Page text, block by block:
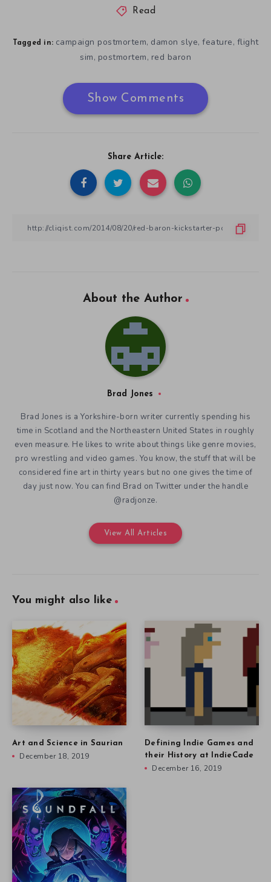
Read
Tagged in: campaign postmortem, damon slye, feature, flight
sim, postmortem, red baron
Show Comments
Share Article:
About the Author
Brad Jones
Brad Jones is a Yorkshire-born writer currently spending his
time in Scotland and the Northeastern United States in roughly
even measure. He likes to write about things like genre movies,
pro wrestling and video games. You know, the stuff that will be
considered fine art in thirty years but no one gives the time of
day just now. You can find Brad on Twitter under the handle
@radjonze.
View All Articles
You might also like
Art and Science in Saurian
December 18, 2019
Defining Indie Games and
their History at IndieCade
December 16, 2019